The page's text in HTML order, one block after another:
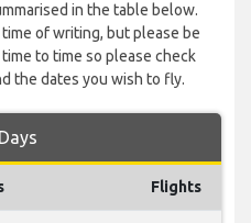
in the table below.
of writing, but please be
to time so please check
the dates you wish to fly.
Flights